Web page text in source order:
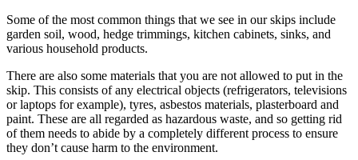
Some of the most common things that we see in our skips include
garden soil, wood, hedge trimmings, kitchen cabinets, sinks, and
various household products.
There are also some materials that you are not allowed to put in the
skip. This consists of any electrical objects (refrigerators, televisions
or laptops for example), tyres, asbestos materials, plasterboard and
paint. These are all regarded as hazardous waste, and so getting rid
of them needs to abide by a completely different process to ensure
they don’t cause harm to the environment.